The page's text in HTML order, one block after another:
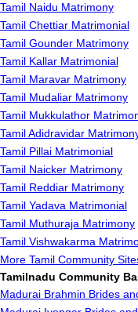
Tamil Naidu Matrimony
Tamil Chettiar Matrimonial
Tamil Gounder Matrimony
Tamil Kallar Matrimonial
Tamil Maravar Matrimony
Tamil Mudaliar Matrimony
Tamil Mukkulathor
Tamil Adidravidar
Tamil Pillai Matrimonial
Tamil Naicker Matrimony
Tamil Reddiar Matrimony
Tamil Yadava Matrimonial
Tamil Muthuraja Matrimony
Tamil Vishwakarma
More Tamil Community
Tamilnadu Community
Madurai Brahmin Brides